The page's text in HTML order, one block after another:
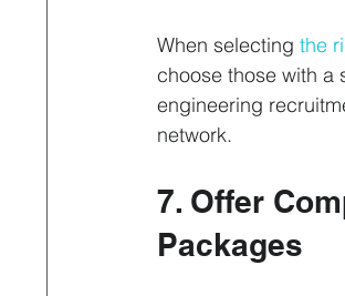
When selecting the
choose those with a
engineering
network.
7. Offer
Packages